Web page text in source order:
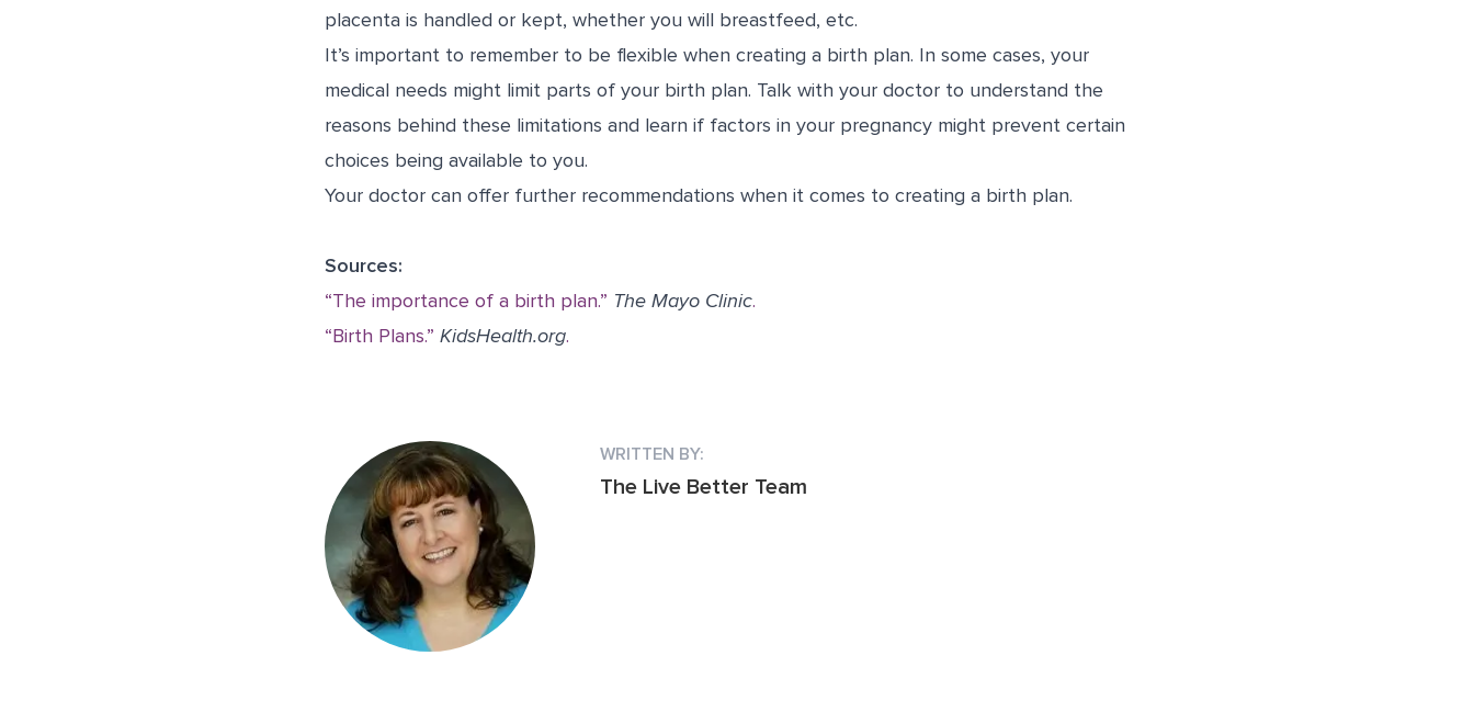
placenta is handled or kept, whether you will breastfeed, etc.
It’s important to remember to be flexible when creating a birth plan. In some cases, your
medical needs might limit parts of your birth plan. Talk with your doctor to understand the
reasons behind these limitations and learn if factors in your pregnancy might prevent certain
choices being available to you.
Your doctor can offer further recommendations when it comes to creating a birth plan.
Sources:
“The importance of a birth plan.” The Mayo Clinic.
“Birth Plans.” KidsHealth.org.
WRITTEN BY:
The Live Better Team